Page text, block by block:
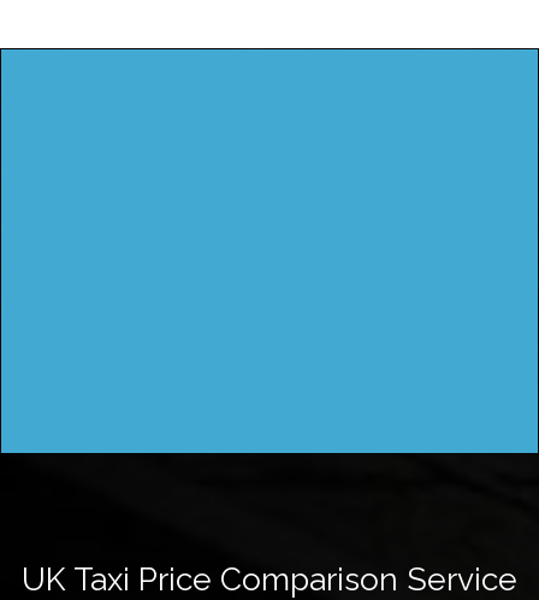
UK Taxi Price Comparison Service